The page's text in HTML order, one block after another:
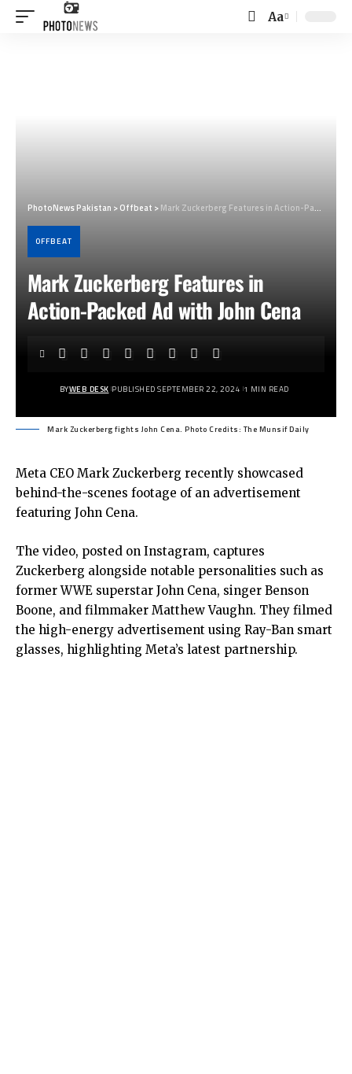
Font
Aa
PhotoNews Pakistan >Offbeat >Mark Zuckerberg Features in Action-Packed Ad with John Cena
OFFBEAT
Mark Zuckerberg Features in
Action-Packed Ad with John Cena
BYWEB DESK PUBLISHED SEPTEMBER 22, 2024 1 MIN READ
Mark Zuckerberg fights John Cena. Photo Credits: The Munsif Daily
Meta CEO Mark Zuckerberg recently showcased
behind-the-scenes footage of an advertisement
featuring John Cena.
The video, posted on Instagram, captures
Zuckerberg alongside notable personalities such as
former WWE superstar John Cena, singer Benson
Boone, and filmmaker Matthew Vaughn. They filmed
the high-energy advertisement using Ray-Ban smart
glasses, highlighting Meta’s latest partnership.